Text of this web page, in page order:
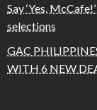
Say ‘Yes,
selections
GAC
WITH 6 NEW